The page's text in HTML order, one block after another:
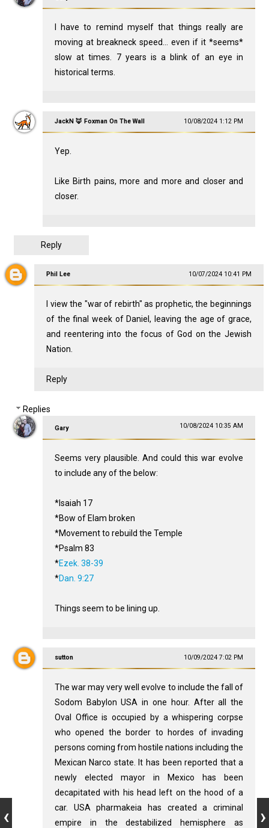
I have to remind myself that things really are
moving at breakneck speed... even if it *seems*
slow at times. 7 years is a blink of an eye in
historical terms.
JackN 🦊 Foxman On The Wall 10/08/2024 1:12 PM
Yep.
Like Birth pains, more and more and closer and
closer.
Reply
Phil Lee 10/07/2024 10:41 PM
I view the "war of rebirth" as prophetic, the beginnings
of the final week of Daniel, leaving the age of grace,
and reentering into the focus of God on the Jewish
Nation.
Reply
Replies
Gary 10/08/2024 10:35 AM
Seems very plausible. And could this war evolve
to include any of the below:
*Isaiah 17
*Bow of Elam broken
*Movement to rebuild the Temple
*Psalm 83
*Ezek. 38-39
*Dan. 9:27
Things seem to be lining up.
sutton 10/09/2024 7:02 PM
The war may very well evolve to include the fall of
Sodom Babylon USA in one hour. After all the
Oval Office is occupied by a whispering corpse
who opened the border to hordes of invading
persons coming from hostile nations including the
Mexican Narco state. It has been reported that a
newly elected mayor in Mexico has been
decapitated with his head left on the hood of a
car. USA pharmakeia has created a criminal
empire in the destabilized hemisphere as